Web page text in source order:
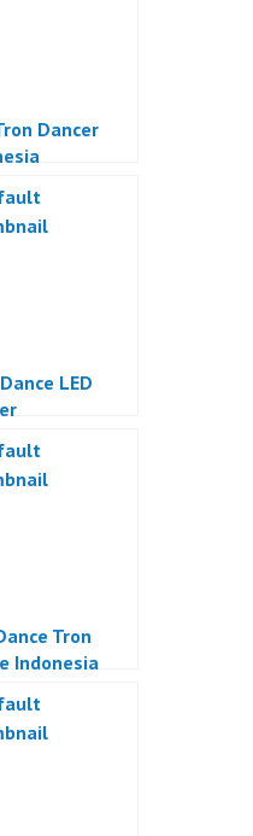
Dancer
LED
Tron
Indonesia